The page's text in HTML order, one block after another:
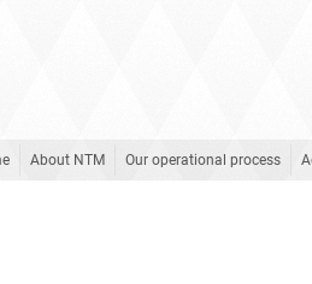
About NTM Our operational process